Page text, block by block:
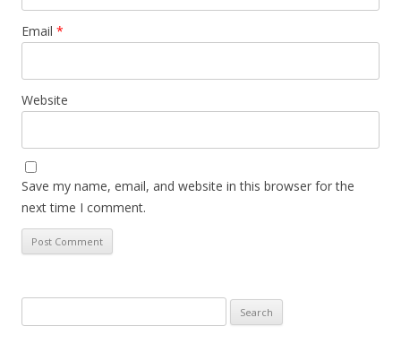
Email *
Website
Save my name, email, and website in this browser for the
next time I comment.
for: